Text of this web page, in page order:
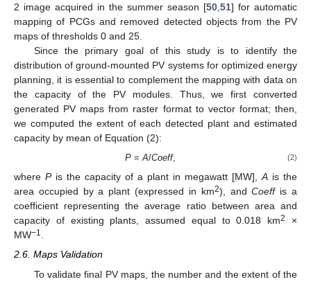
2 image acquired in the summer season [50 51] for automatic
mapping of PCGs and removed detected objects from the PV
maps of thresholds 0 and 25.
Since the primary goal of this study is to identify the
distribution of ground-mounted PV systems for optimized energy
planning, it is essential to complement the mapping with data on
the capacity of the PV modules. Thus, we first converted
generated PV maps from raster format to vector format; then,
we computed the extent of each detected plant and estimated
capacity by mean of Equation (2):
P =A/Coeff, (2)
where Pis the capacity of a plant in megawatt [MW],A is the
area occupied by a plant (expressed in km2), andCoeffis a
coefficient representing the average ratio between area and
capacity of existing plants, assumed equal to 0.018 km2
×
MW−1.
2.6. Maps Validation
To validate final PV maps, the number and the extent of the